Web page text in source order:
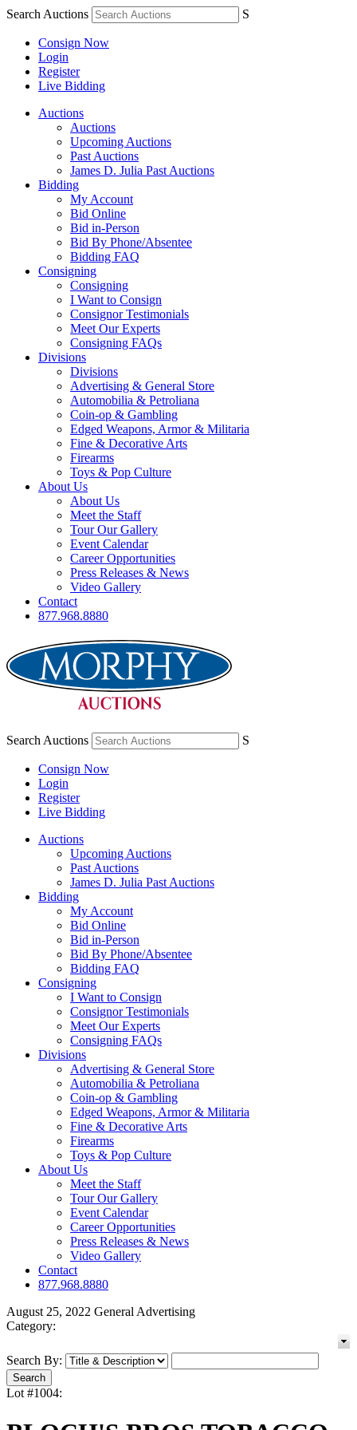
Search Auctions S
Consign Now
Login
Register
Live Bidding
Auctions
Auctions
Upcoming Auctions
Past Auctions
James D. Julia Past Auctions
Bidding
My Account
Bid Online
Bid in-Person
Bid By Phone/Absentee
Bidding FAQ
Consigning
Consigning
I Want to Consign
Consignor Testimonials
Meet Our Experts
Consigning FAQs
Divisions
Divisions
Advertising & General Store
Automobilia & Petroliana
Coin-op & Gambling
Edged Weapons, Armor & Militaria
Fine & Decorative Arts
Firearms
Toys & Pop Culture
About Us
About Us
Meet the Staff
Tour Our Gallery
Event Calendar
Career Opportunities
Press Releases & News
Video Gallery
Contact
877.968.8880
Search Auctions S
Consign Now
Login
Register
Live Bidding
Auctions
Upcoming Auctions
Past Auctions
James D. Julia Past Auctions
Bidding
My Account
Bid Online
Bid in-Person
Bid By Phone/Absentee
Bidding FAQ
Consigning
I Want to Consign
Consignor Testimonials
Meet Our Experts
Consigning FAQs
Divisions
Advertising & General Store
Automobilia & Petroliana
Coin-op & Gambling
Edged Weapons, Armor & Militaria
Fine & Decorative Arts
Firearms
Toys & Pop Culture
About Us
Meet the Staff
Tour Our Gallery
Event Calendar
Career Opportunities
Press Releases & News
Video Gallery
Contact
877.968.8880
August 25, 2022 General Advertising
Category:
Search By:
Lot #1004: